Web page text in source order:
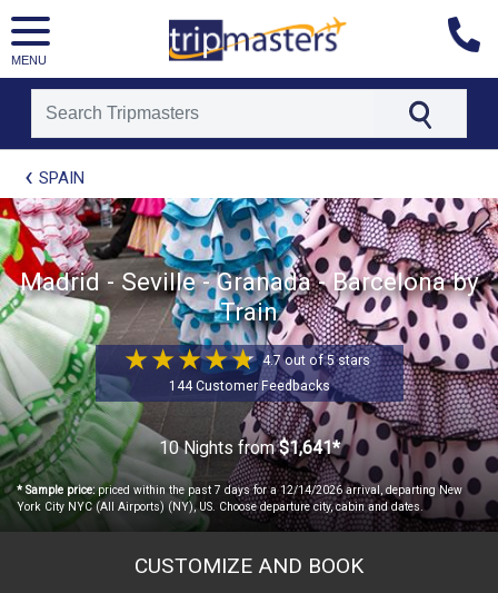
MENU
[tmpagetypeinstance=t21]
[tmrowid=]
[tmadstatus=]
[tmregion=europe]
[tmcountry=]
[tmdestination=]
SPAIN
Madrid - Seville - Granada - Barcelona by
Train
4.7 out of 5 stars
144 Customer Feedbacks
10 Nights from$1,641*
* Sample price:priced within the past 7 days for a 12/14/2026 arrival, departing New
York City NYC (All Airports) (NY), US. Choose departure city, cabin and dates.
CUSTOMIZE AND BOOK